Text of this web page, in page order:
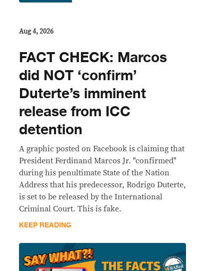
Aug 4, 2026
FACT CHECK: Marcos
did NOT ‘confirm’
Duterte’s imminent
release from ICC
detention
A graphic posted on Facebook is claiming that
President Ferdinand Marcos Jr. "confirmed"
during his penultimate State of the Nation
Address that his predecessor, Rodrigo Duterte,
is set to be released by the International
Criminal Court. This is fake.
KEEP READING